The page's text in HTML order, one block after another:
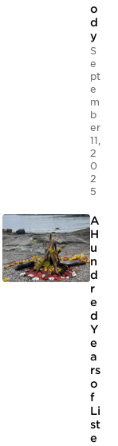
o
d
y
S
e
pt
e
m
b
er
11,
2
0
2
5
A
H
u
n
d
r
e
d
Y
e
a
rs
o
f
Li
st
e